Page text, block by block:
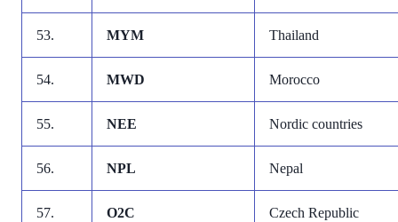
53. MYM Thailand
54. MWD Morocco
55. NEE Nordic countries
56. NPL Nepal
57. O2C Czech Republic